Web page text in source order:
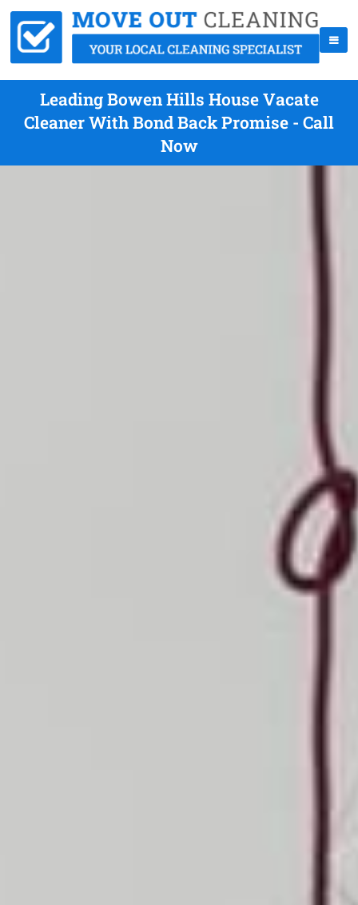
Leading Bowen Hills House Vacate
Cleaner With Bond Back Promise - Call
Now